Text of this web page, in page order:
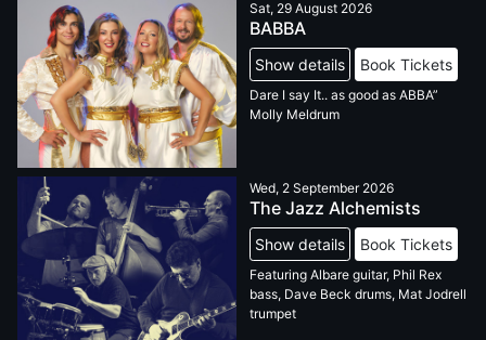
Sat, 29 August 2026
BABBA
Show details Book Tickets
Dare I say It.. as good as ABBA”
Molly Meldrum
Wed, 2 September 2026
The Jazz Alchemists
Show details Book Tickets
Featuring Albare guitar, Phil Rex
bass, Dave Beck drums, Mat Jodrell
trumpet